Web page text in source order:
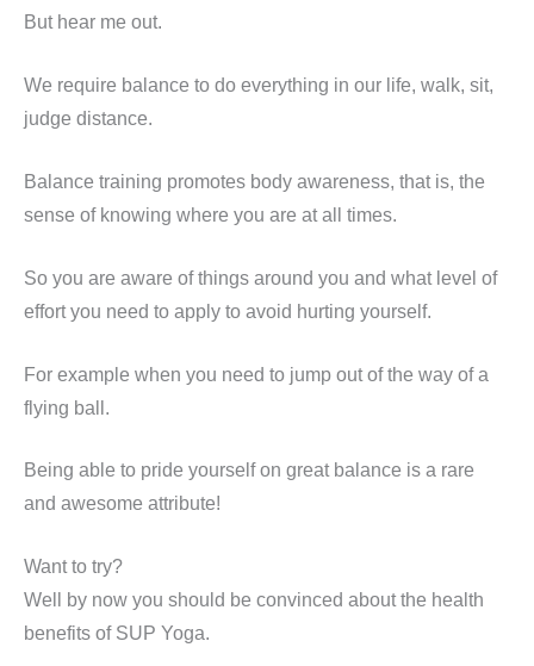
But hear me out.
We require balance to do everything in our life, walk, sit,
judge distance.
Balance training promotes body awareness, that is, the
sense of knowing where you are at all times.
So you are aware of things around you and what level of
effort you need to apply to avoid hurting yourself.
For example when you need to jump out of the way of a
flying ball.
Being able to pride yourself on great balance is a rare
and awesome attribute!
Want to try?
Well by now you should be convinced about the health
benefits of SUP Yoga.